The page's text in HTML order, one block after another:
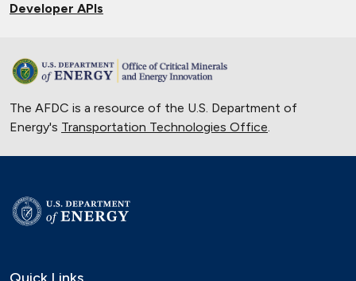
Developer APIs
The AFDC is a resource of the U.S. Department of
Energy's Transportation Technologies Office.